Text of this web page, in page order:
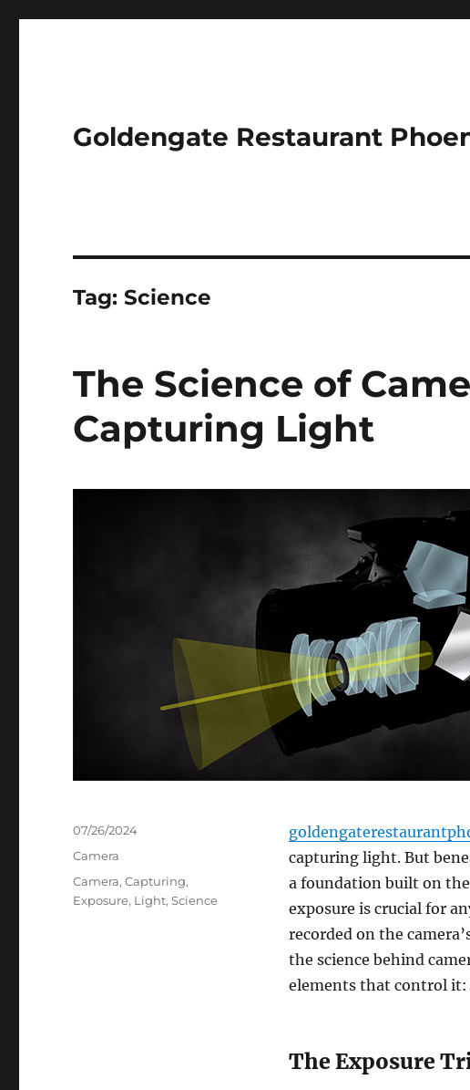
Goldengate Restaurant
Tag:Science
The Science of
Capturing Light
capturing light. But
a foundation built on
exposure is crucial for
recorded on the
the science behind
elements that control it:
The Exposure
Posted
07/26/2024
Categories
Camera
Tags
Camera,Capturing,
Exposure, Light,Science